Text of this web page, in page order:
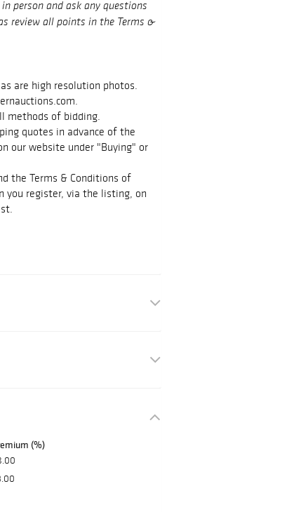
person and ask any questions
review all points in the Terms &
are high resolution photos.
methods of bidding.
quotes in advance of the
our website under "Buying" or
the Terms & Conditions of
you register, via the listing, on
(%)